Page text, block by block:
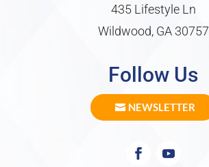
435 Lifestyle Ln
Wildwood, GA 30757
Follow Us
NEWSLETTER